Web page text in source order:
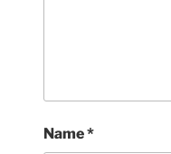
Name*